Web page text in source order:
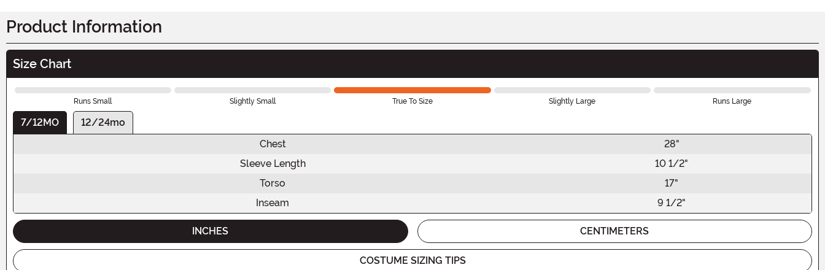
Product Information
Size Chart
Runs Small Slightly Small True To Size Slightly Large Runs Large
7/12MO
12/24mo
Chest
28"
Sleeve Length
10 1/2"
Torso
17"
Inseam
9 1/2"
INCHES CENTIMETERS
COSTUME SIZING TIPS